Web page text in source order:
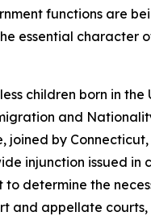
functions are
essential character
children born in the
and
joined by Connecticut,
injunction issued in
determine the
and appellate courts,